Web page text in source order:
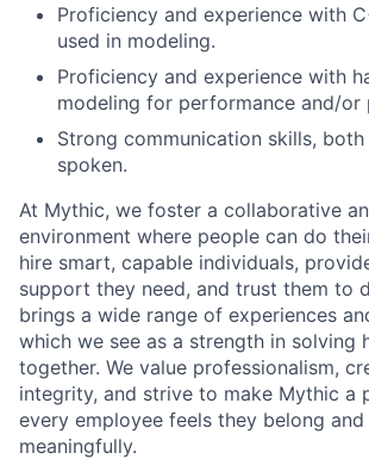
Proficiency and experience with
used in modeling.
Proficiency and experience with
modeling for performance and/or
Strong communication skills,
spoken.
At Mythic, we foster a collaborative
environment where people can do
hire smart, capable individuals,
support they need, and trust them to
brings a wide range of experiences
which we see as a strength in solving
together. We value professionalism,
integrity, and strive to make Mythic a
every employee feels they belong
meaningfully.